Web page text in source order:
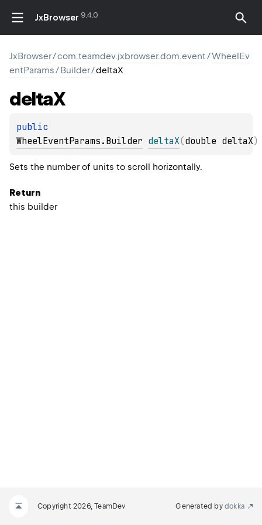
JxBrowser 9.4.0
JxBrowser/com.teamdev.jxbrowser.dom.event/WheelEv
entParams/Builder/deltaX
deltaX
WheelEventParams.Builder deltaX(double deltaX)
Sets the number of units to scroll horizontally.
Return
this builder
Copyright 2026, TeamDev Generated by dokka